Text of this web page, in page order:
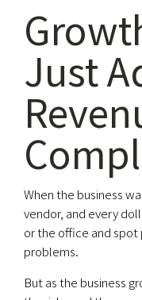
Just
When the business
vendor, and every
or the office and
problems.
But as the business